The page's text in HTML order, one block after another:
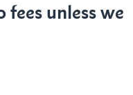
unless we